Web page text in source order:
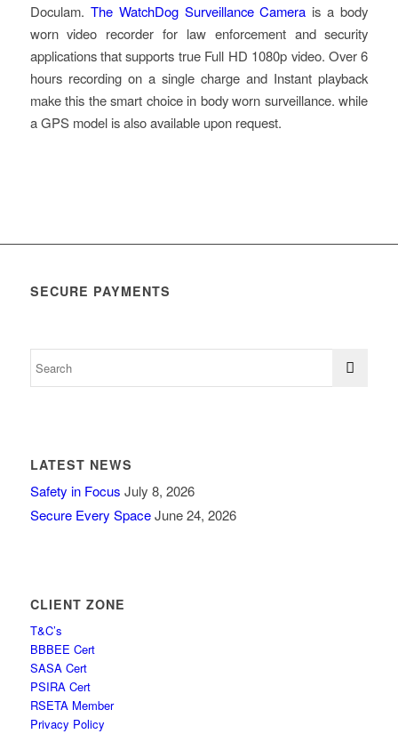
Doculam. The WatchDog Surveillance Camera is a body
worn video recorder for law enforcement and security
applications that supports true Full HD 1080p video. Over 6
hours recording on a single charge and Instant playback
make this the smart choice in body worn surveillance. while
a GPS model is also available upon request.
SECURE PAYMENTS
LATEST NEWS
Safety in Focus July 8, 2026
Secure Every Space June 24, 2026
CLIENT ZONE
T&C’s
BBBEE Cert
SASA Cert
PSIRA Cert
RSETA Member
Privacy Policy